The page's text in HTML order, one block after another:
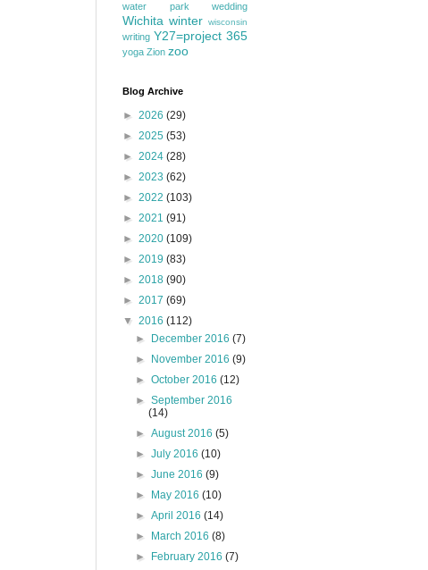
water park wedding
Wichita winter wisconsin
writing Y27=project 365
yoga Zion zoo
Blog Archive
► 2026 (29)
► 2025 (53)
► 2024 (28)
► 2023 (62)
► 2022 (103)
► 2021 (91)
► 2020 (109)
► 2019 (83)
► 2018 (90)
► 2017 (69)
▼ 2016 (112)
►
December 2016(7)
►
November 2016(9)
►October 2016(12)
►September 2016
(14)
►August 2016(5)
►July 2016(10)
►June 2016(9)
►
May 2016(10)
►April 2016(14)
►
March 2016(8)
►
February 2016(7)